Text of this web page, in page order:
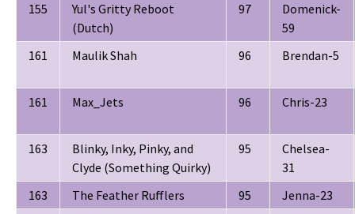
155
Yul's Gritty Reboot
(Dutch)
97
Domenick-
59
161
Maulik Shah 96 Brendan-5
161 Max_Jets 96 Chris-23
163
Blinky, Inky, Pinky, and
Clyde (Something Quirky)
95
Chelsea-
31
163
The Feather Rufflers 95
Jenna-23